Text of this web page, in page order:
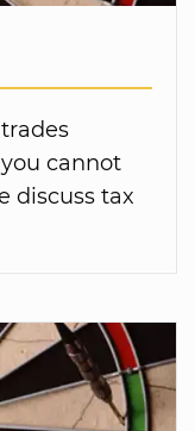
cannot
discuss tax